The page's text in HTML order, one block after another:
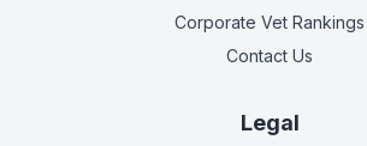
Corporate Vet Rankings
Contact Us
Legal